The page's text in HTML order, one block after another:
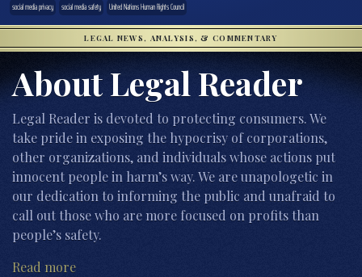
social media privacy
social media safety United Nations Human Rights Council
LEGAL NEWS, ANALYSIS, & COMMENTARY
About Legal Reader
Legal Reader is devoted to protecting consumers. We
take pride in exposing the hypocrisy of corporations,
other organizations, and individuals whose actions put
innocent people in harm’s way. We are unapologetic in
our dedication to informing the public and unafraid to
call out those who are more focused on profits than
people’s safety.
Read more